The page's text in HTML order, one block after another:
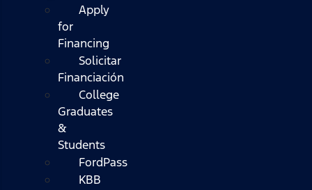
Apply
for
Financing
Solicitar
Financiación
College
Graduates
&
Students
FordPass
KBB